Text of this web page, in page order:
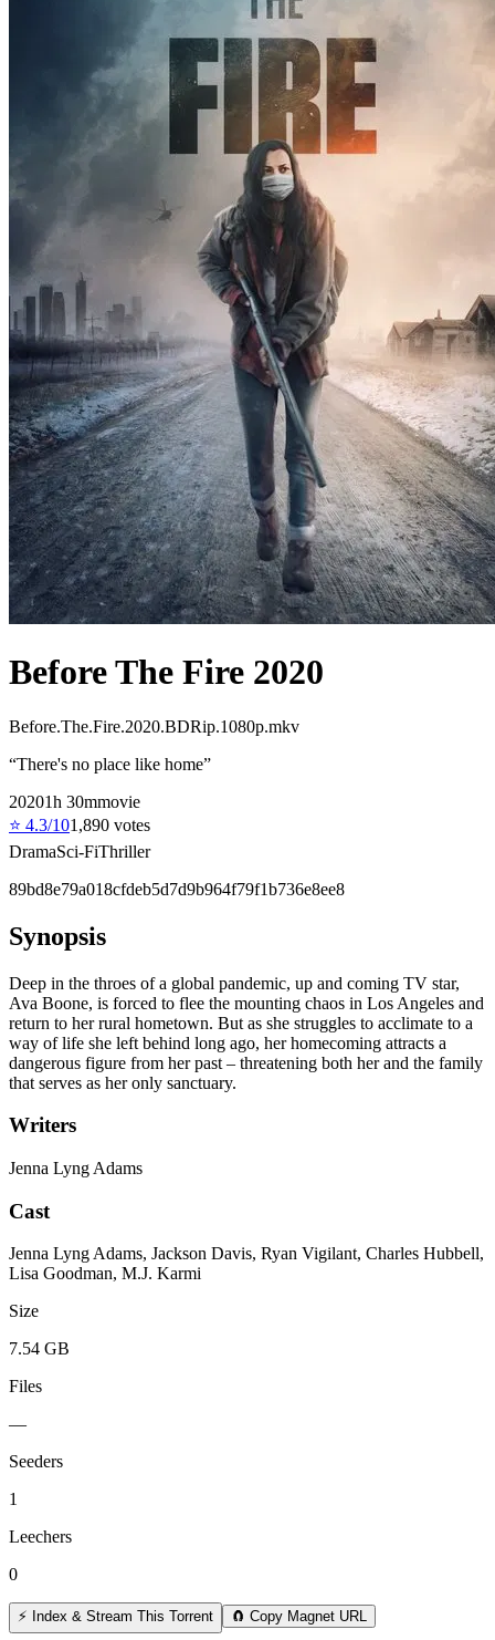
Before The Fire 2020
Before.The.Fire.2020.BDRip.1080p.mkv
“There's no place like home”
20201h 30mmovie
⭐ 4.3/101,890 votes
DramaSci-FiThriller
89bd8e79a018cfdeb5d7d9b964f79f1b736e8ee8
Synopsis
Deep in the throes of a global pandemic, up and coming TV star,
Ava Boone, is forced to flee the mounting chaos in Los Angeles and
return to her rural hometown. But as she struggles to acclimate to a
way of life she left behind long ago, her homecoming attracts a
dangerous figure from her past – threatening both her and the family
that serves as her only sanctuary.
Writers
Jenna Lyng Adams
Cast
Jenna Lyng Adams, Jackson Davis, Ryan Vigilant, Charles Hubbell,
Lisa Goodman, M.J. Karmi
Size
7.54 GB
Files
—
Seeders
1
Leechers
0
⚡ Index & Stream This Torrent 🧲 Copy Magnet URL